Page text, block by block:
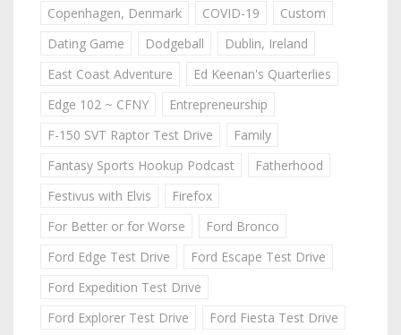
Copenhagen, Denmark
COVID-19
Custom
Dating Game
Dodgeball
Dublin, Ireland
East Coast Adventure
Ed Keenan's Quarterlies
Edge 102 ~ CFNY
Entrepreneurship
F-150 SVT Raptor Test Drive
Family
Fantasy Sports Hookup Podcast
Fatherhood
Festivus with Elvis
Firefox
For Better or for Worse
Ford Bronco
Ford Edge Test Drive
Ford Escape Test Drive
Ford Expedition Test Drive
Ford Explorer Test Drive
Ford Fiesta Test Drive